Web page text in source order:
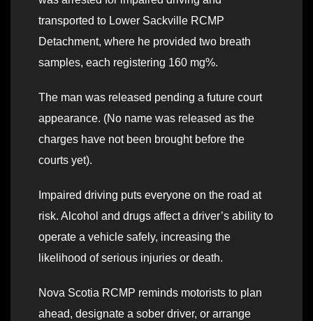
transported to Lower Sackville RCMP
Detachment, where he provided two breath
samples, each registering 160 mg%.
The man was released pending a future court
appearance. (No name was released as the
charges have not been brought before the
courts yet).
Impaired driving puts everyone on the road at
risk. Alcohol and drugs affect a driver’s ability to
operate a vehicle safely, increasing the
likelihood of serious injuries or death.
Nova Scotia RCMP reminds motorists to plan
ahead, designate a sober driver, or arrange